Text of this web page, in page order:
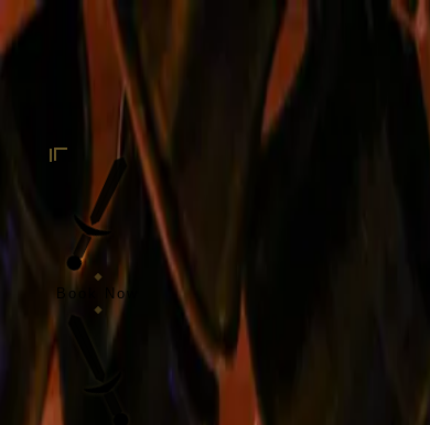
Skip to content
de l'Oratoire
Our Story Our Specialties Events Blog Open Your Tavern
Book Now